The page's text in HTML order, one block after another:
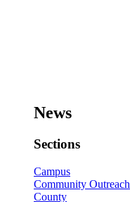
News
Sections
Campus
Community Outreach
County